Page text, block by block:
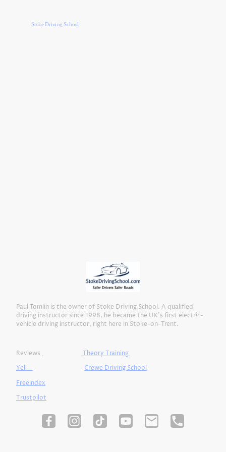
Stoke Driving School
Paul Tomlin is the owner of Stoke Driving School. A qualified
driving instructor since 1998, he became the UK’s first electric-
vehicle driving instructor, right here in Stoke-on-Trent.
Reviews
Theory Training
Yell
Crewe Driving School
Freeindex
Trustpilot